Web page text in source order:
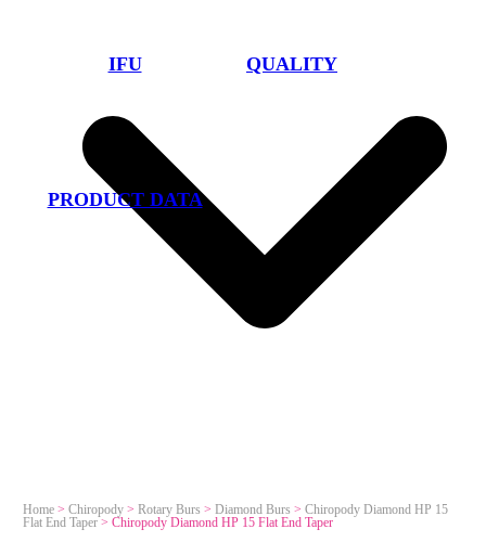
IFU QUALITY
PRODUCT DATA
Home> Chiropody> Rotary Burs > Diamond Burs > Chiropody Diamond HP 15
Flat End Taper> Chiropody Diamond HP 15 Flat End Taper